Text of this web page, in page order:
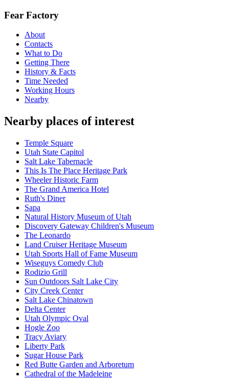
Fear Factory
About
Contacts
What to Do
Getting There
History & Facts
Time Needed
Working Hours
Nearby
Nearby places of interest
Temple Square
Utah State Capitol
Salt Lake Tabernacle
This Is The Place Heritage Park
Wheeler Historic Farm
The Grand America Hotel
Ruth's Diner
Sapa
Natural History Museum of Utah
Discovery Gateway Children's Museum
The Leonardo
Land Cruiser Heritage Museum
Utah Sports Hall of Fame Museum
Wiseguys Comedy Club
Rodizio Grill
Sun Outdoors Salt Lake City
City Creek Center
Salt Lake Chinatown
Delta Center
Utah Olympic Oval
Hogle Zoo
Tracy Aviary
Liberty Park
Sugar House Park
Red Butte Garden and Arboretum
Cathedral of the Madeleine